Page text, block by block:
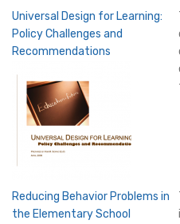
Universal Design for Learning:
Policy Challenges and
Recommendations
Reducing Behavior Problems in
the Elementary School